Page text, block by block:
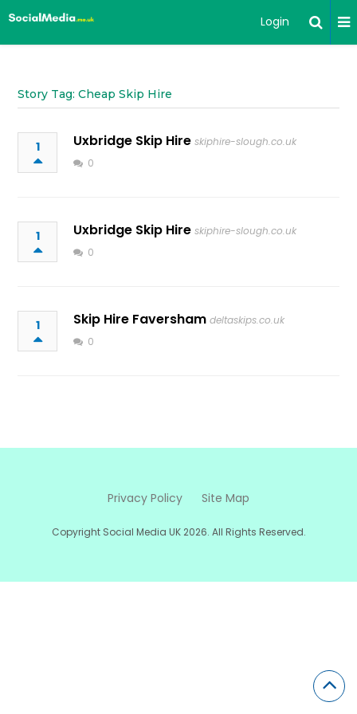
Login
Story Tag: Cheap Skip Hire
1 Uxbridge Skip Hire skiphire-slough.co.uk
0
1 Uxbridge Skip Hire skiphire-slough.co.uk
0
1 Skip Hire Faversham deltaskips.co.uk
0
Privacy Policy Site Map
Copyright Social Media UK 2026. All Rights Reserved.